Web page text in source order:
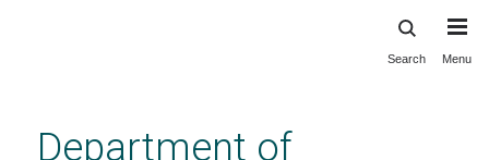
content
Search Menu
Department of